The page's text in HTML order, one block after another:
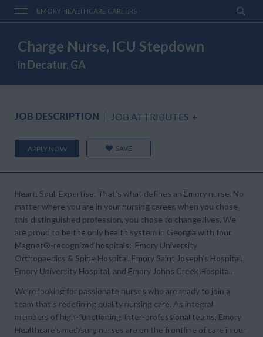
EMORY HEALTHCARE CAREERS
Charge Nurse, ICU Stepdown
in Decatur, GA
JOB DESCRIPTION JOB ATTRIBUTES +
APPLY NOW SAVE
Heart. Soul. Expertise. That’s what defines an Emory nurse. No
matter where you are in your nursing career, when you chose
this distinguished profession, you chose to change lives. We
are proud to be the only health system in Georgia with four
Magnet®-recognized hospitals: Emory University
Orthopaedics & Spine Hospital, Emory Saint Joseph’s Hospital,
Emory University Hospital, and Emory Johns Creek Hospital.
We’re looking for passionate nurses who are ready to join a
team that’s redefining quality nursing care. As integral
members of high-functioning, inter-professional teams, Emory
Healthcare’s med/surg nurses are on the frontline of care in our